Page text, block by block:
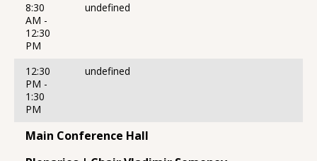
8:30
AM -
12:30
PM
undefined
12:30
PM -
1:30
PM
undefined
Main Conference Hall